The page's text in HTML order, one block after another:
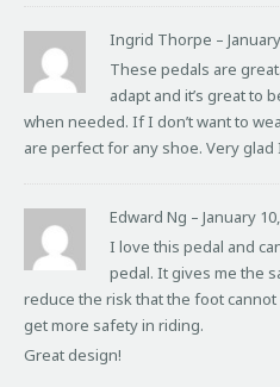
Ingrid Thorpe –
These pedals are
adapt and it’s great to
when needed. If I don’t want to
are perfect for any shoe. Very glad
Edward Ng – January
I love this pedal and
pedal. It gives me the
reduce the risk that the foot
get more safety in riding.
Great design!